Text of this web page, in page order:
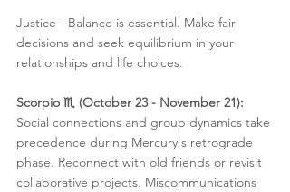
Justice - Balance is essential. Make fair
decisions and seek equilibrium in your
relationships and life choices.
Scorpio ♏️ (October 23 - November 21):
Social connections and group dynamics take
precedence during Mercury's retrograde
phase. Reconnect with old friends or revisit
collaborative projects. Miscommunications